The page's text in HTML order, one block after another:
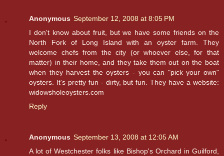
Anonymous September 12, 2008 at 8:05 PM
I don't know about fruit, but we have some friends on the
North Fork of Long Island with an oyster farm. They
welcome chefs from the city (or whoever else, for that
matter) in their home, and they take them out on the boat
when they harvest the oysters - you can "pick your own"
oysters. It's pretty fun - dirty, but fun. They have a website:
widowsholeoysters.com
Reply
Anonymous September 13, 2008 at 12:05 AM
A lot of Westchester folks like Bishop's Orchard in Guilford,